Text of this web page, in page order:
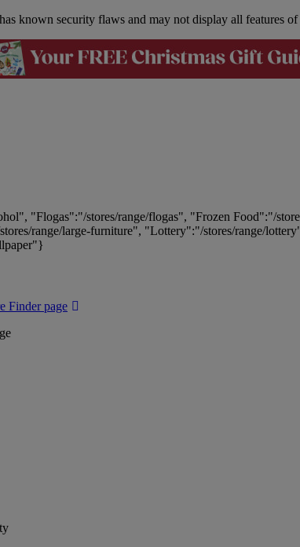
known security flaws and may not display all features of
"Flogas":"/stores/range/flogas", "Frozen Food":"/
range/large-furniture", "Lottery":"/stores/range/
Finder page